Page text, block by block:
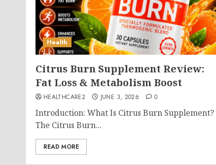
Health
Citrus Burn Supplement Review:
Fat Loss & Metabolism Boost
HEALTHCARE2 JUNE 3, 2026 0
Introduction: What Is Citrus Burn Supplement?
The Citrus Burn...
READ MORE